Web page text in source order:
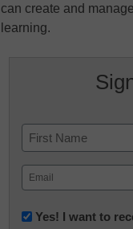
can create and
learning.
Name
First
Email
(Required)
Newsletter:
Yes! I want to